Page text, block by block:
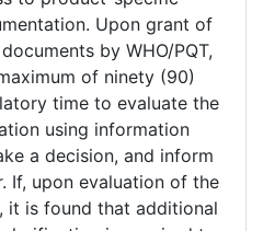
Upon grant of
by WHO/PQT,
of ninety (90)
time to evaluate the
using information
a decision, and inform
If, upon evaluation of the
it is found that additional